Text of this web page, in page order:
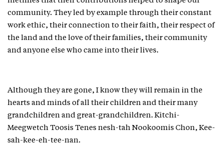
community. They led by example through their constant
work ethic, their connection to their faith, their respect of
the land and the love of their families, their community
and anyone else who came into their lives.
Although they are gone, I know they will remain in the
hearts and minds of all their children and their many
grandchildren and great-grandchildren. Kitchi-
Meegwetch Toosis Tenes nesh-tah Nookoomis Chon, Kee-
sah-kee-eh-tee-nan.